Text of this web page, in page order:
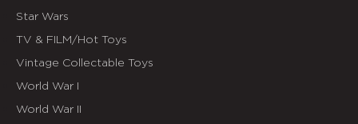
Star Wars
TV & FILM/Hot Toys
Vintage Collectable Toys
World War I
World War II